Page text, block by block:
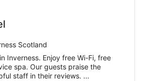
Scotland
Inverness. Enjoy free Wi-Fi, free
spa. Our guests praise the
staff in their reviews. ...